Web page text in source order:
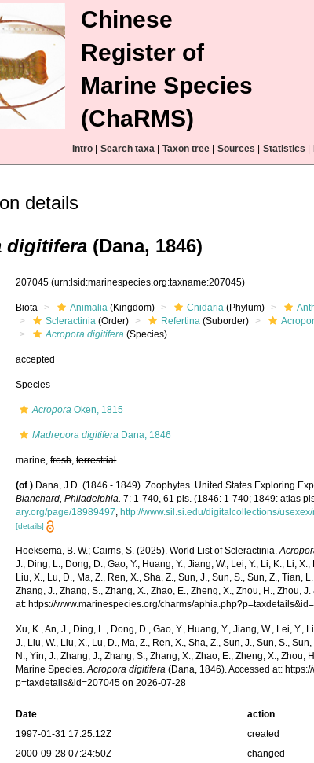
Chinese
Register of
Marine Species
(ChaRMS)
Intro Search taxa Taxon tree Sources Statistics
details
digitifera (Dana, 1846)
207045(urn:lsid:marinespecies.org:taxname:207045)
Biota Animalia (Kingdom) Cnidaria (Phylum)
Scleractinia (Order) Refertina (Suborder)
Acropora digitifera (Species)
accepted
Species
Acropora Oken, 1815
Madrepora digitifera Dana, 1846
marine,fresh,terrestrial
(of ) Dana, J.D. (1846 - 1849). Zoophytes. United States Exploring
Blanchard, Philadelphia. 7: 1-740, 61 pls. (1846: 1-740; 1849: atlas
ary.org/page/18989497, http://www.sil.si.edu/digitalcollections/
[details]
Hoeksema, B. W.; Cairns, S. (2025). World List of Scleractinia.
J., Ding, L., Dong, D., Gao, Y., Huang, Y., Jiang, W., Lei, Y., Li, K., Li,
Liu, X., Lu, D., Ma, Z., Ren, X., Sha, Z., Sun, J., Sun, S., Sun, Z., Tian,
Zhang, J., Zhang, S., Zhang, X., Zhao, E., Zheng, X., Zhou, H., Zhou,
at: https://www.marinespecies.org/charms/
Xu, K., An, J., Ding, L., Dong, D., Gao, Y., Huang, Y., Jiang, W., Lei, Y.,
J., Liu, W., Liu, X., Lu, D., Ma, Z., Ren, X., Sha, Z., Sun, J., Sun, S.,
N., Yin, J., Zhang, J., Zhang, S., Zhang, X., Zhao, E., Zheng, X.,
Marine Species.Acropora digitifera (Dana, 1846). Accessed at:
p=taxdetails&id=207045 on 2026-07-28
Date action
1997-01-31 17:25:12Z
created
2000-09-28 07:24:50Z
changed